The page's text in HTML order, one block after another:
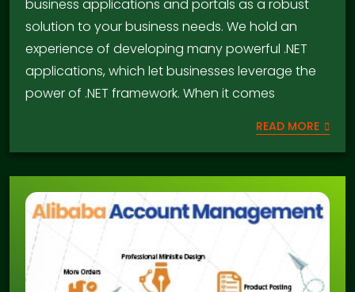
business applications and portals as a robust
solution to your business needs. We hold an
experience of developing many powerful .NET
applications, which let businesses leverage the
power of .NET framework. When it comes
READ MORE